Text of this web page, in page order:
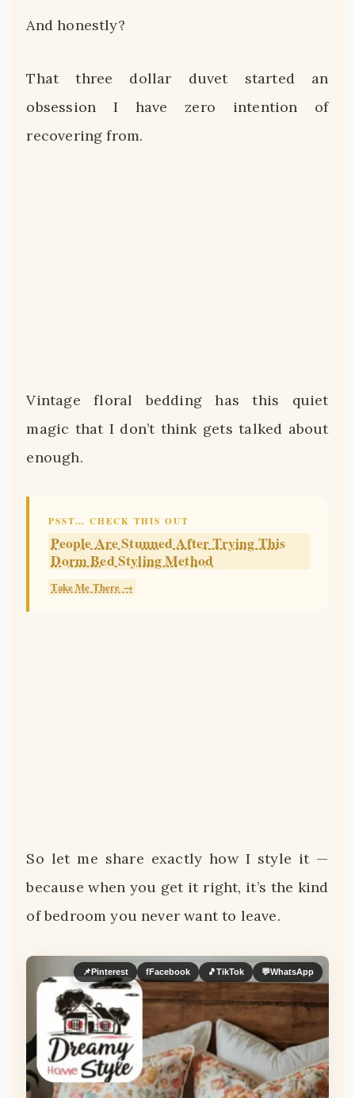
And honestly?
That three dollar duvet started an
obsession I have zero intention of
recovering from.
Vintage floral bedding has this quiet
magic that I don’t think gets talked about
enough.
PSST… CHECK THIS OUT
People Are Stunned After Trying This
Dorm Bed Styling Method
Take Me There →
So let me share exactly how I style it —
because when you get it right, it’s the kind
of bedroom you never want to leave.
📌Pinterest fFacebook 🎵TikTok 💬WhatsApp